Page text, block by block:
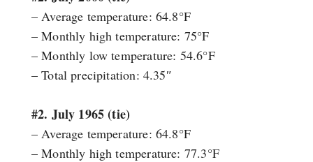
– Average temperature: 64.8°F
– Monthly high temperature: 75°F
– Monthly low temperature: 54.6°F
– Total precipitation: 4.35″
#2. July 1965 (tie)
– Average temperature: 64.8°F
– Monthly high temperature: 77.3°F